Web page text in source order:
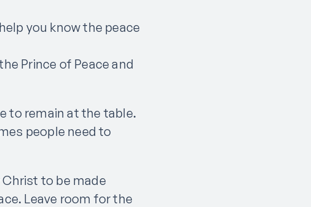
you know the peace
Prince of Peace and
to remain at the table.
people need to
to be made
Leave room for the